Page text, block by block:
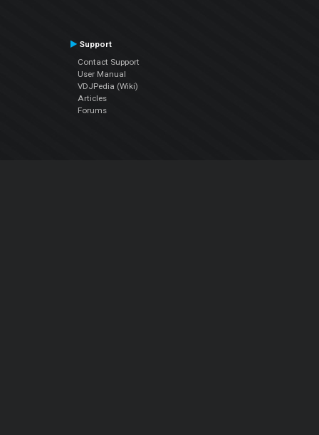
Support
Contact Support
User Manual
VDJPedia (Wiki)
Articles
Forums